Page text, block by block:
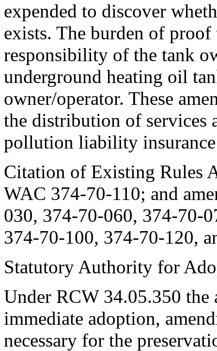
expended to discover
exists. The burden of proof
responsibility of the tank
underground heating oil
owner/operator. These
the distribution of services
pollution liability
Citation of Existing Rules
WAC 374-70-110; and
030, 374-70-060, 374-70-
374-70-100, 374-70-120,
Statutory Authority for
Under RCW 34.05.350 the
immediate adoption,
necessary for the